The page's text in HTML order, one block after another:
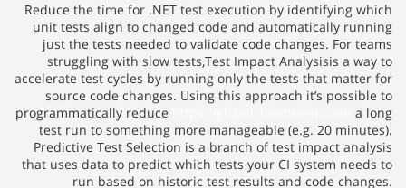
Reduce the time for .NET test execution by identifying which
unit tests align to changed code and automatically running
just the tests needed to validate code changes. For teams
struggling with slow tests,Test Impact Analysisis a way to
accelerate test cycles by running only the tests that matter for
source code changes. Using this approach it’s possible to
programmatically reduce
a long
test run to something more manageable (e.g. 20 minutes).
Predictive Test Selection is a branch of test impact analysis
that uses data to predict which tests your CI system needs to
run based on historic test results and code changes.